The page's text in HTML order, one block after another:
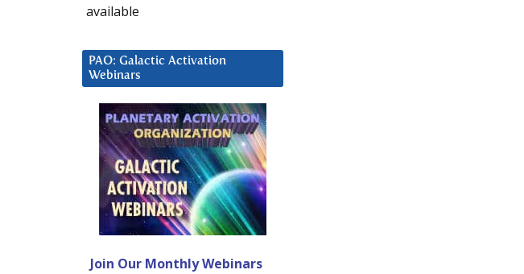
available
PAO: Galactic Activation
Webinars
Join Our Monthly Webinars